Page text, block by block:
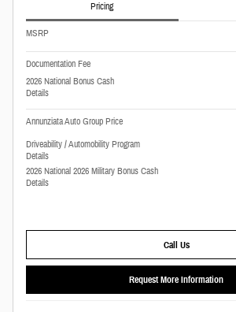
Pricing
MSRP
Documentation Fee
2026 National Bonus Cash
Details
Annunziata Auto Group Price
Driveability / Automobility Program
Details
2026 National 2026 Military Bonus Cash
Details
Call Us
Request More Information